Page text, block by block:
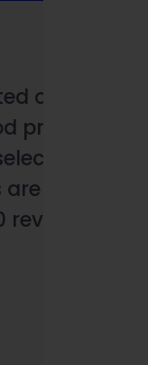
online
products.
to
are third-
reviews and